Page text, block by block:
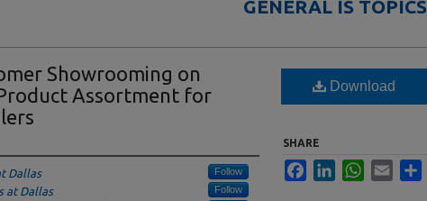
GENERAL IS TOPICS
Showrooming on
Assortment for
Dallas Follow
at Dallas Follow
Download
SHARE
FacebookLinkedInWhatsApp
Email